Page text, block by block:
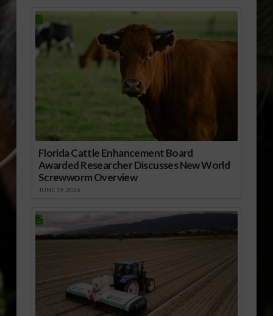
Florida Cattle Enhancement Board
Awarded Researcher Discusses New World
Screwworm Overview
JUNE 19, 2026